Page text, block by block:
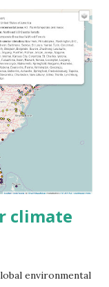
climate
environmental